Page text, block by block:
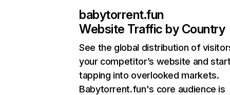
babytorrent.fun
Website Traffic by Country
See the global distribution of
your competitor’s website and
tapping into overlooked markets.
Babytorrent.fun's core audience is